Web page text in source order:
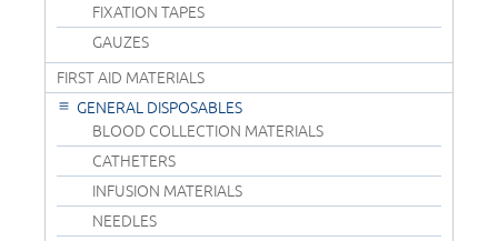
FIXATION TAPES
GAUZES
FIRST AID MATERIALS
GENERAL DISPOSABLES
BLOOD COLLECTION MATERIALS
CATHETERS
INFUSION MATERIALS
NEEDLES